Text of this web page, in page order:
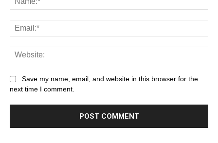
Save my name, email, and website in this browser for the
next time I comment.